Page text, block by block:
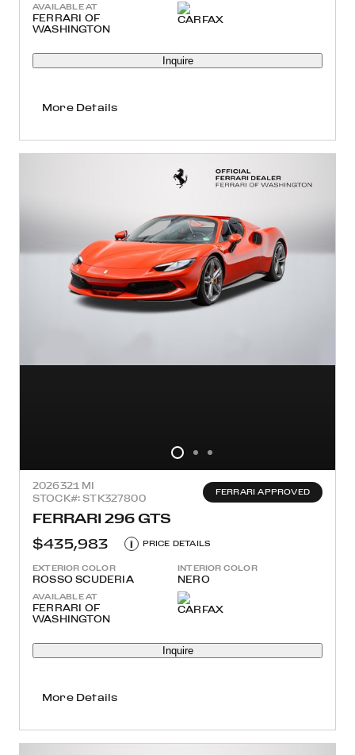
AVAILABLE AT
FERRARI OF
WASHINGTON
Inquire
More Details
2026321 MI
STOCK#: STK327800
FERRARI APPROVED
FERRARI 296 GTS
$435,983
i PRICE DETAILS
EXTERIOR COLOR
ROSSO SCUDERIA
INTERIOR COLOR
NERO
AVAILABLE AT
FERRARI OF
WASHINGTON
Inquire
More Details